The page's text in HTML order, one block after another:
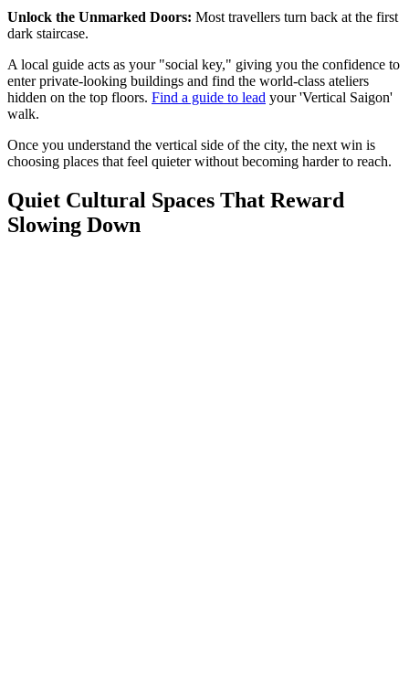
Unlock the Unmarked Doors: Most travellers turn back at the first
dark staircase.
A local guide acts as your "social key," giving you the confidence to
enter private-looking buildings and find the world-class ateliers
hidden on the top floors. Find a guide to lead your 'Vertical Saigon'
walk.
Once you understand the vertical side of the city, the next win is
choosing places that feel quieter without becoming harder to reach.
Quiet Cultural Spaces That Reward
Slowing Down